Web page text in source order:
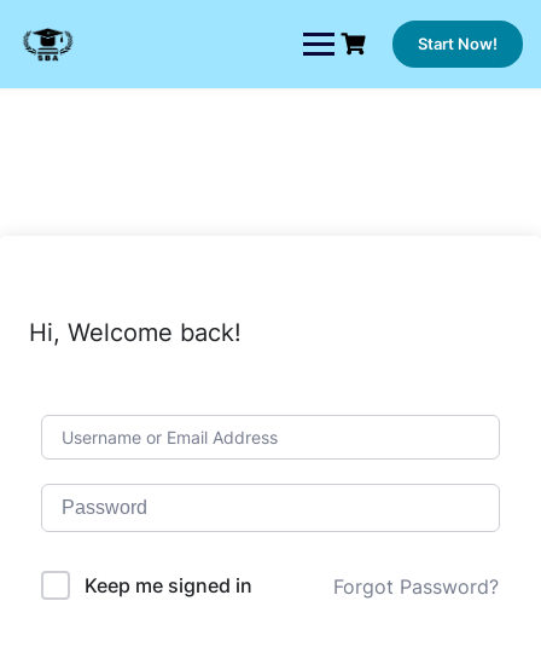
content
Start Now!
Hi, Welcome back!
Keep me signed in Forgot Password?